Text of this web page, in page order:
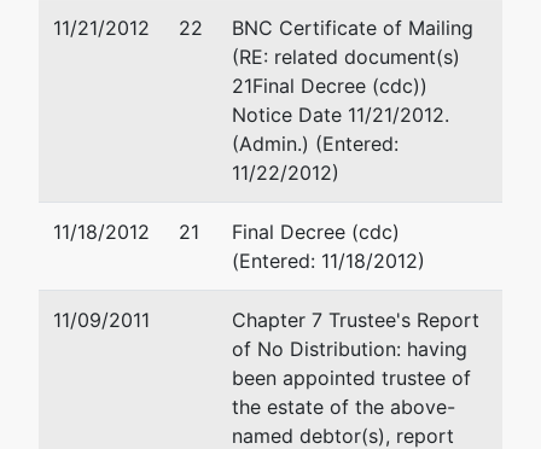
of
Tennessee,
1288
62-1300742
P.O. Box 240666
Memphis, TN 38124-0666
(901) 683-0099
Fax : 866-489-7938
Email:tparker002@att.net
11/21/2012 22
BNC Certificate of Mailing
(RE: related document(s)
21Final Decree (cdc))
Notice Date 11/21/2012.
(Admin.) (Entered:
11/22/2012)
11/18/2012 21
Final Decree (cdc)
(Entered: 11/18/2012)
11/09/2011
Chapter 7 Trustee's Report
of No Distribution: having
been appointed trustee of
the estate of the above-
named debtor(s), report